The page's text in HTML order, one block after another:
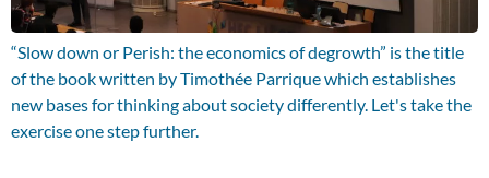
“Slow down or Perish: the economics of degrowth” is the title
of the book written by Timothée Parrique which establishes
new bases for thinking about society differently. Let's take the
exercise one step further.